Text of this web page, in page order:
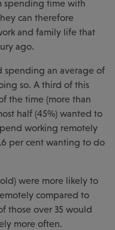
spending time with
can therefore
and family life that
ago.
spending an average of
so. A third of this
the time (more than
half (45%) wanted to
working remotely
per cent wanting to do
were more likely to
compared to
those over 35 would
more often.